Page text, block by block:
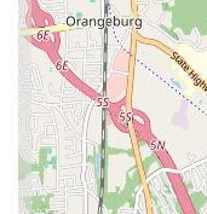
For New Yorkers,
surrounding Queens
Plumbing stands out
plumbing and
professionalism, as
high-quality service
where plumbing and
moment, their